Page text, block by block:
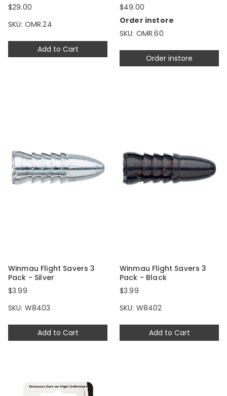
Add to Cart
$29.00
SKU: OMR.24
Order instore
$49.00
Order instore
SKU: OMR.60
Add to Cart
Winmau Flight Savers 3
Pack - Silver
$3.99
SKU: W8403
Add to Cart
Winmau Flight Savers 3
Pack - Black
$3.99
SKU: W8402